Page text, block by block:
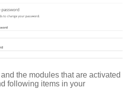
the modules that are activated
following items in your